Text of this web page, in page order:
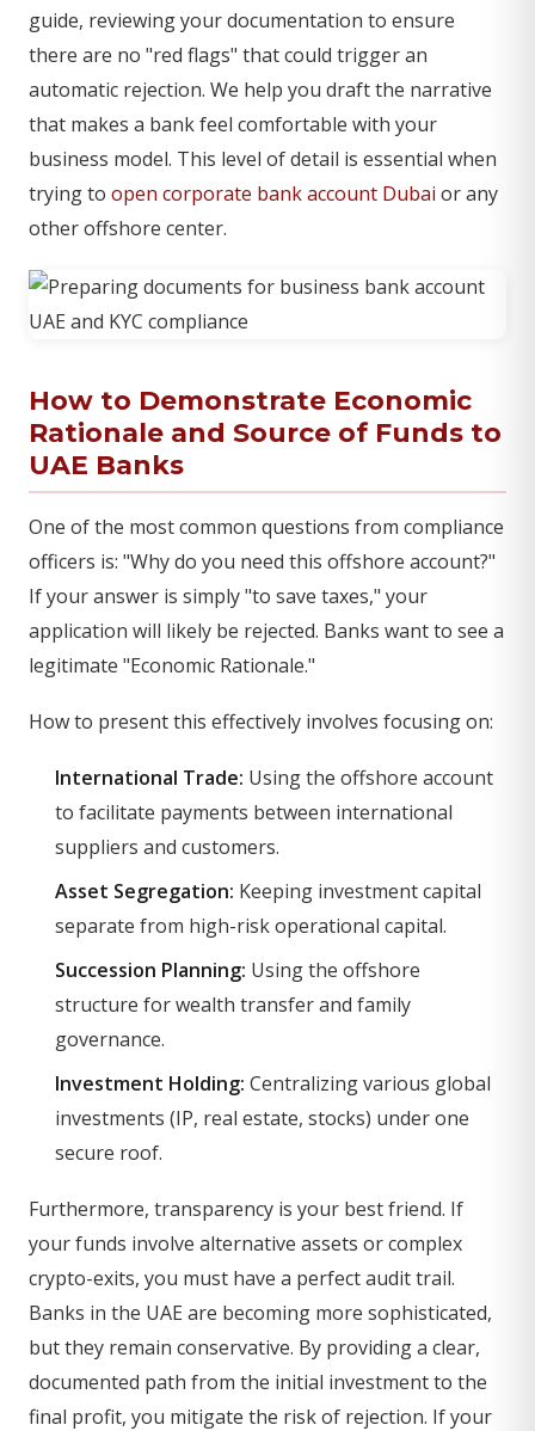
guide, reviewing your documentation to ensure
there are no "red flags" that could trigger an
automatic rejection. We help you draft the narrative
that makes a bank feel comfortable with your
business model. This level of detail is essential when
trying to open corporate bank account Dubai or any
other offshore center.
How to Demonstrate Economic
Rationale and Source of Funds to
UAE Banks
One of the most common questions from compliance
officers is: "Why do you need this offshore account?"
If your answer is simply "to save taxes," your
application will likely be rejected. Banks want to see a
legitimate "Economic Rationale."
How to present this effectively involves focusing on:
International Trade: Using the offshore account
to facilitate payments between international
suppliers and customers.
Asset Segregation: Keeping investment capital
separate from high-risk operational capital.
Succession Planning: Using the offshore
structure for wealth transfer and family
governance.
Investment Holding: Centralizing various global
investments (IP, real estate, stocks) under one
secure roof.
Furthermore, transparency is your best friend. If
your funds involve alternative assets or complex
crypto-exits, you must have a perfect audit trail.
Banks in the UAE are becoming more sophisticated,
but they remain conservative. By providing a clear,
documented path from the initial investment to the
final profit, you mitigate the risk of rejection. If your